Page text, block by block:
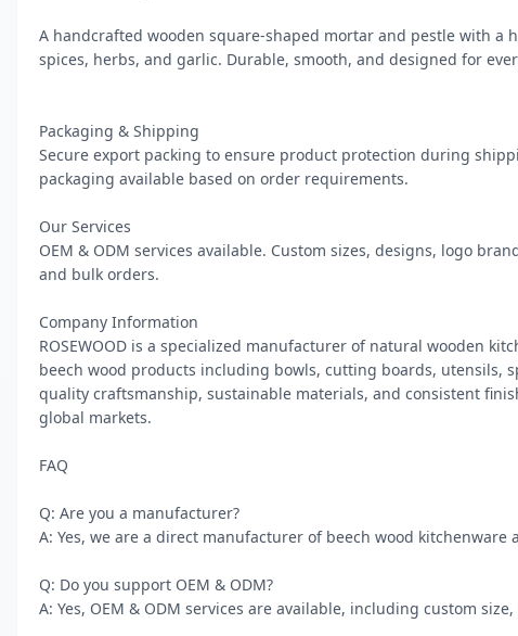
A handcrafted wooden square-shaped mortar and pestle with a
spices, herbs, and garlic. Durable, smooth, and designed for
Packaging & Shipping
Secure export packing to ensure product protection during
packaging available based on order requirements.
Our Services
OEM & ODM services available. Custom sizes, designs, logo
and bulk orders.
Company Information
ROSEWOOD is a specialized manufacturer of natural wooden
beech wood products including bowls, cutting boards, utensils,
quality craftsmanship, sustainable materials, and consistent
global markets.
FAQ
Q: Are you a manufacturer?
A: Yes, we are a direct manufacturer of beech wood kitchenware
Q: Do you support OEM & ODM?
A: Yes, OEM & ODM services are available, including custom